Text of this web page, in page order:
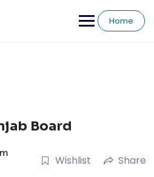
Home
Board
Wishlist Share